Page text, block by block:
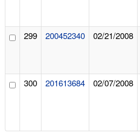
299 200452340 02/21/2008
300 201613684 02/07/2008